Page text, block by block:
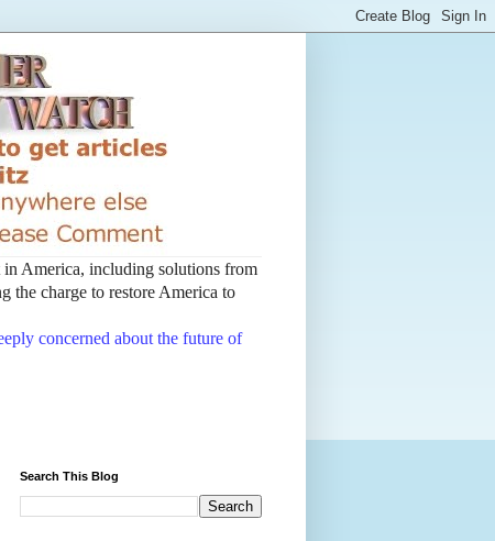
in America, including solutions from
the charge to restore America to
concerned about the future of
Search This Blog